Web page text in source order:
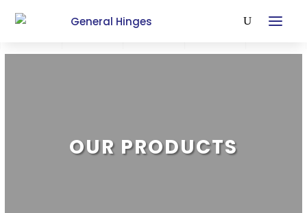
OUR PRODUCTS